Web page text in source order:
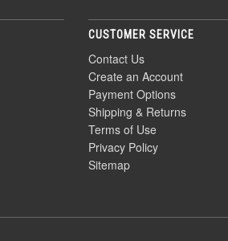
CUSTOMER SERVICE
Contact Us
Create an Account
Payment Options
Shipping & Returns
Terms of Use
Privacy Policy
Sitemap